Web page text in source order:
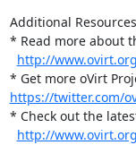
Additional
* Read more about
http://
https://twitter.com/
* Check out the
http://